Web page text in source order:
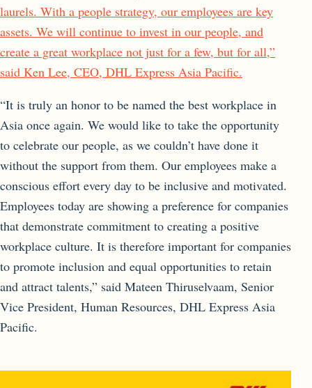
laurels. With a people strategy, our employees are key
assets. We will continue to invest in our people, and
create a great workplace not just for a few, but for all,”
said Ken Lee, CEO, DHL Express Asia Pacific.
“It is truly an honor to be named the best workplace in
Asia once again. We would like to take the opportunity
to celebrate our people, as we couldn’t have done it
without the support from them. Our employees make a
conscious effort every day to be inclusive and motivated.
Employees today are showing a preference for companies
that demonstrate commitment to creating a positive
workplace culture. It is therefore important for companies
to promote inclusion and equal opportunities to retain
and attract talents,” said Mateen Thiruselvaam, Senior
Vice President, Human Resources, DHL Express Asia
Pacific.